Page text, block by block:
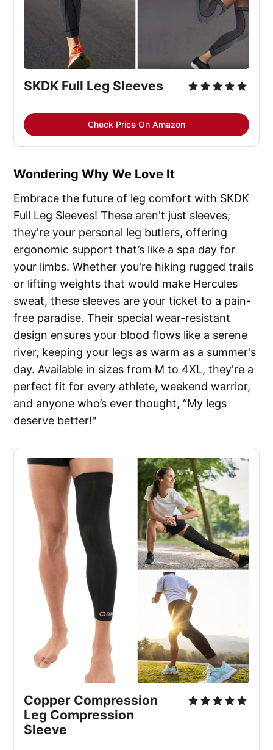
SKDK Full Leg Sleeves
Check Price On Amazon
Wondering Why We Love It
Embrace the future of leg comfort with SKDK
Full Leg Sleeves! These aren't just sleeves;
they're your personal leg butlers, offering
ergonomic support that’s like a spa day for
your limbs. Whether you're hiking rugged trails
or lifting weights that would make Hercules
sweat, these sleeves are your ticket to a pain-
free paradise. Their special wear-resistant
design ensures your blood flows like a serene
river, keeping your legs as warm as a summer's
day. Available in sizes from M to 4XL, they're a
perfect fit for every athlete, weekend warrior,
and anyone who’s ever thought, “My legs
deserve better!"
Copper Compression
Leg Compression
Sleeve